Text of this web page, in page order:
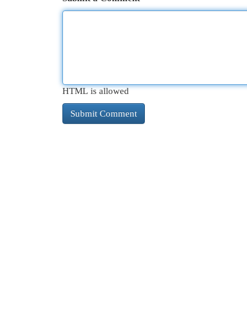
HTML is allowed